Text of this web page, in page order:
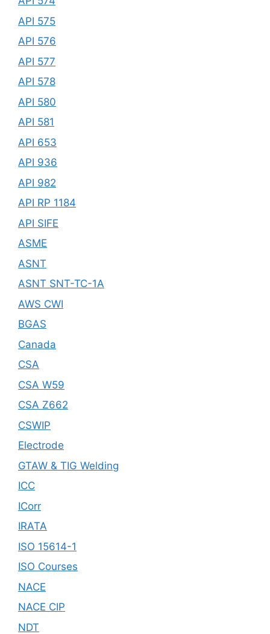
API 575
API 576
API 577
API 578
API 580
API 581
API 653
API 936
API 982
API RP 1184
API SIFE
ASME
ASNT
ASNT SNT-TC-1A
AWS CWI
BGAS
Canada
CSA
CSA W59
CSA Z662
CSWIP
Electrode
GTAW & TIG Welding
ICC
ICorr
IRATA
ISO 15614-1
ISO Courses
NACE
NACE CIP
NDT